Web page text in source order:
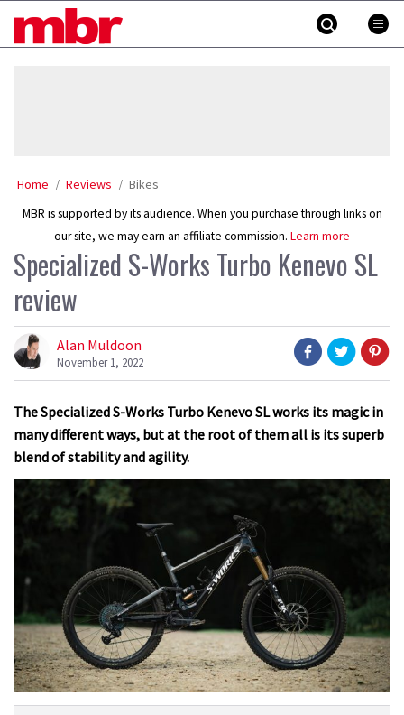
MBR
Home Reviews Bikes
MBR is supported by its audience. When you purchase through links on
our site, we may earn an affiliate commission. Learn more
Specialized S-Works Turbo Kenevo SL
review
Alan Muldoon
November 1, 2022
The Specialized S-Works Turbo Kenevo SL works its magic in
many different ways, but at the root of them all is its superb
blend of stability and agility.